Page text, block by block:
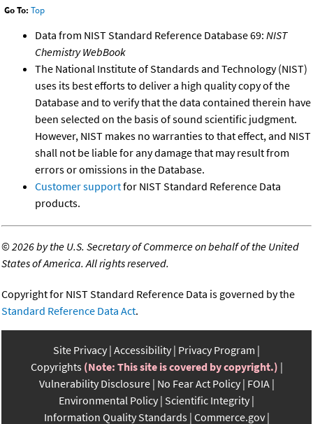
Go To: Top
Data from NIST Standard Reference Database 69: NIST
Chemistry WebBook
The National Institute of Standards and Technology (NIST)
uses its best efforts to deliver a high quality copy of the
Database and to verify that the data contained therein have
been selected on the basis of sound scientific judgment.
However, NIST makes no warranties to that effect, and NIST
shall not be liable for any damage that may result from
errors or omissions in the Database.
Customer supportfor NIST Standard Reference Data
products.
©2026 by the U.S. Secretary of Commerce on behalf of the United
States of America. All rights reserved.
Copyright for NIST Standard Reference Data is governed by the
Standard Reference Data Act.
Site Privacy Accessibility Privacy Program
Copyrights (Note: This site is covered by copyright.)
Vulnerability Disclosure No Fear Act Policy FOIA
Environmental Policy Scientific Integrity
Information Quality Standards Commerce.gov